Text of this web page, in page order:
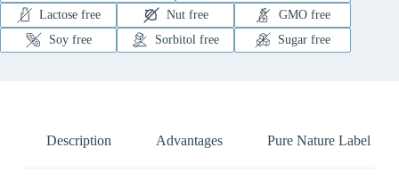
Lactose free
Nut free
GMO free
Soy free
Sorbitol free Sugar free
Description Advantages Pure Nature Label